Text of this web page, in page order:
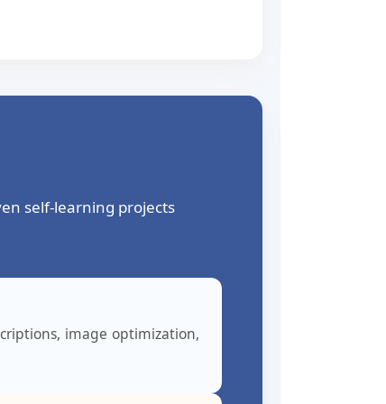
self-learning projects
image optimization,